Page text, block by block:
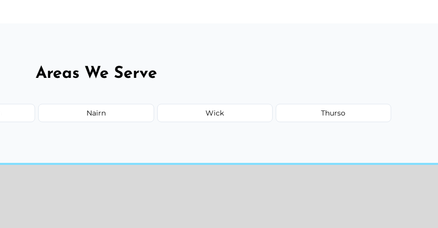
Areas We Serve
Nairn Wick Thurso